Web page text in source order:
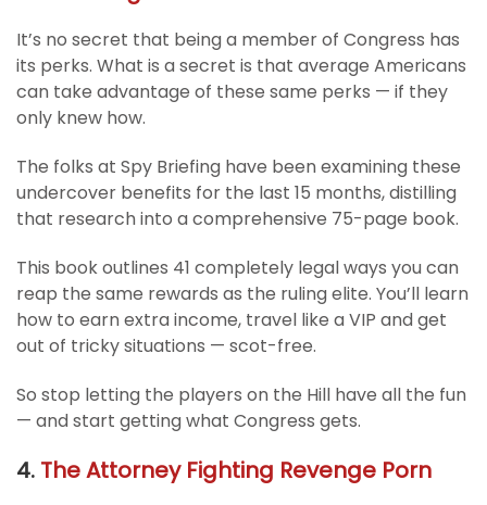
It’s no secret that being a member of Congress has
its perks. What is a secret is that average Americans
can take advantage of these same perks — if they
only knew how.
The folks at Spy Briefing have been examining these
undercover benefits for the last 15 months, distilling
that research into a comprehensive 75-page book.
This book outlines 41 completely legal ways you can
reap the same rewards as the ruling elite. You’ll learn
how to earn extra income, travel like a VIP and get
out of tricky situations — scot-free.
So stop letting the players on the Hill have all the fun
— and start getting what Congress gets.
4. The Attorney Fighting Revenge Porn